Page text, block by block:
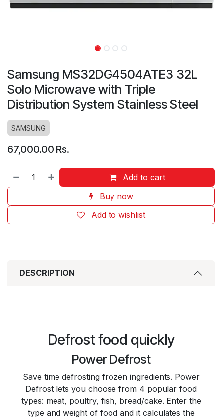
Samsung MS32DG4504ATE3 32L
Solo Microwave with Triple
Distribution System Stainless Steel
SAMSUNG
67,000.00 Rs.
Add to cart
Buy now
Add to wishlist
DESCRIPTION
Defrost food quickly
Power Defrost
Save time defrosting frozen ingredients. Power
Defrost lets you choose from 4 popular food
types: meat, poultry, fish, bread/cake. Enter the
type and weight of food and it calculates the